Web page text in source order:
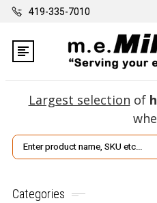
419-335-7010
Largest selection of
Search
Categories